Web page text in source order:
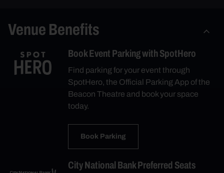
Venue Benefits
Book Event Parking with SpotHero
Find parking for your event through
SpotHero, the Official Parking App of the
Beacon Theatre and book your space
today.
Book Parking
City National Bank Preferred Seats